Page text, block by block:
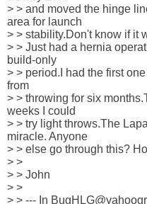
> > and moved the hinge
area for launch
> > stability.Don't know if it
> > Just had a hernia
build-only
> > period.I had the first
from
> > throwing for six
weeks I could
> > try light throws.The
miracle. Anyone
> > else go through this?
> >
> > John
> >
> > --- In